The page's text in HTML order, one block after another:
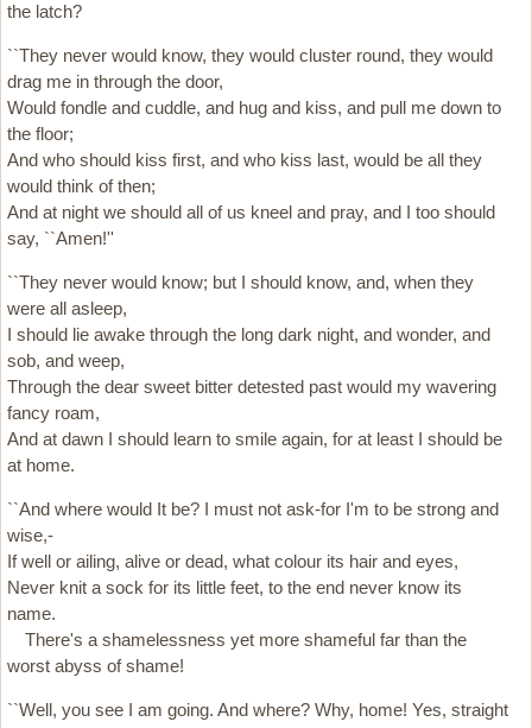
the latch?
``They never would know, they would cluster round, they would
drag me in through the door,
Would fondle and cuddle, and hug and kiss, and pull me down to
the floor;
And who should kiss first, and who kiss last, would be all they
would think of then;
And at night we should all of us kneel and pray, and I too should
say, ``Amen!''
``They never would know; but I should know, and, when they
were all asleep,
I should lie awake through the long dark night, and wonder, and
sob, and weep,
Through the dear sweet bitter detested past would my wavering
fancy roam,
And at dawn I should learn to smile again, for at least I should be
at home.
``And where would It be? I must not ask-for I'm to be strong and
wise,-
If well or ailing, alive or dead, what colour its hair and eyes,
Never knit a sock for its little feet, to the end never know its
name.
There's a shamelessness yet more shameful far than the
worst abyss of shame!
``Well, you see I am going. And where? Why, home! Yes, straight